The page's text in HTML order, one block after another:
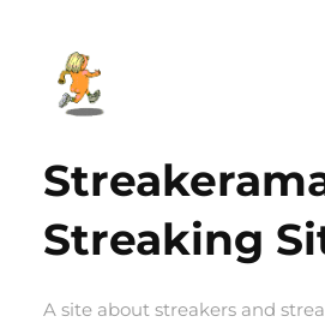
content
Streaking
A site about streakers and